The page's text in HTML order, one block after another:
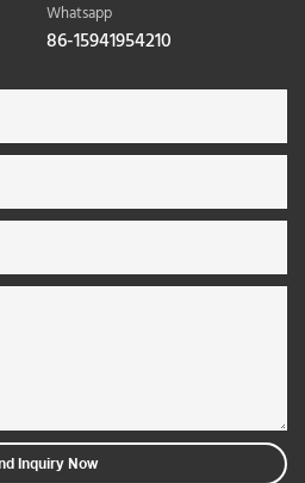
Whatsapp
86-15941954210
Inquiry Now